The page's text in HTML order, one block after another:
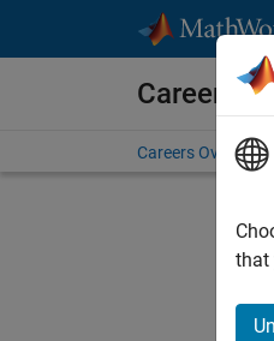
Careers
Careers Overview
that